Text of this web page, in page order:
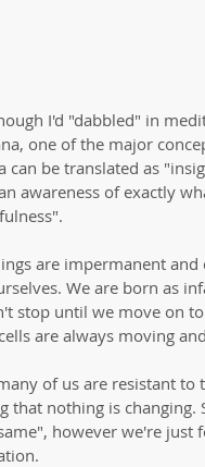
I'd "dabbled" in
one of the major
can be translated as
awareness of exactly
are impermanent
We are born as
stop until we move on
are always moving
of us are resistant to
that nothing is
however we're just